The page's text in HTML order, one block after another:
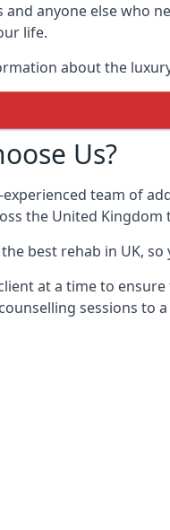
anyone else who
life.
about the
Us?
experienced team of
the United
best rehab in UK,
at a time to
sessions to